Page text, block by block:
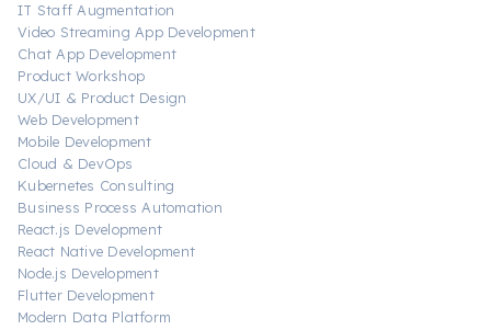
IT Staff Augmentation
Video Streaming App Development
Chat App Development
Product Workshop
UX/UI & Product Design
Web Development
Mobile Development
Cloud & DevOps
Kubernetes Consulting
Business Process Automation
React.js Development
React Native Development
Node.js Development
Flutter Development
Modern Data Platform